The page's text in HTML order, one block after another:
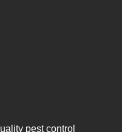
pest control